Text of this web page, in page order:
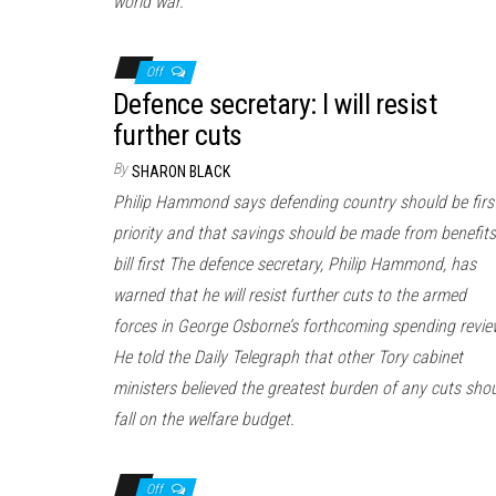
Off
Defence secretary: I will resist
further cuts
By SHARON BLACK
Philip Hammond says defending country should be
priority and that savings should be made from benefits
bill first The defence secretary, Philip Hammond, has
warned that he will resist further cuts to the armed
forces in George Osborne’s forthcoming spending
He told the Daily Telegraph that other Tory cabinet
ministers believed the greatest burden of any cuts
fall on the welfare budget.
Off